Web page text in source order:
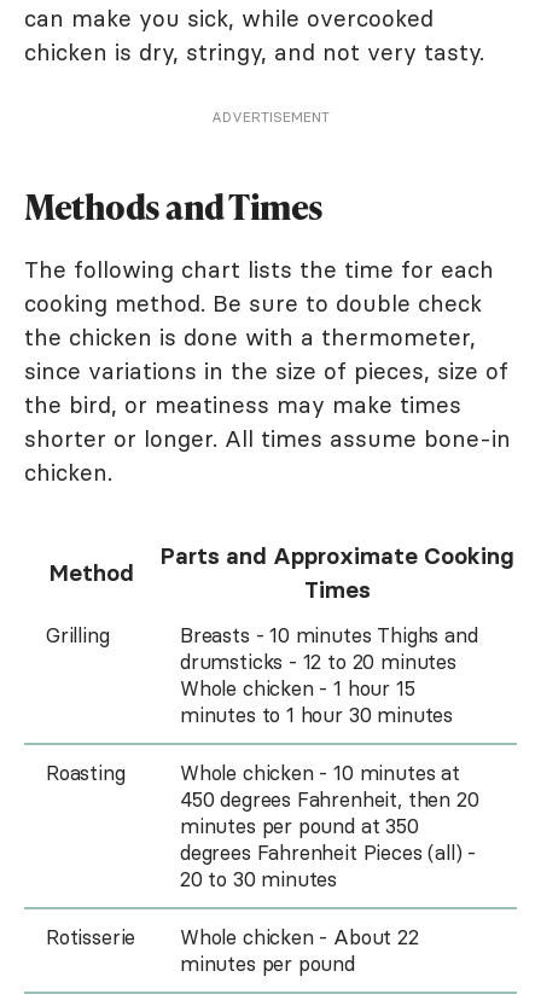
can make you sick, while overcooked
chicken is dry, stringy, and not very tasty.
ADVERTISEMENT
Methods and Times
The following chart lists the time for each
cooking method. Be sure to double check
the chicken is done with a thermometer,
since variations in the size of pieces, size of
the bird, or meatiness may make times
shorter or longer. All times assume bone-in
chicken.
Method
Parts and Approximate Cooking
Times
Grilling
Breasts - 10 minutes Thighs and
drumsticks - 12 to 20 minutes
Whole chicken - 1 hour 15
minutes to 1 hour 30 minutes
Roasting
Whole chicken - 10 minutes at
450 degrees Fahrenheit, then 20
minutes per pound at 350
degrees Fahrenheit Pieces (all) -
20 to 30 minutes
Rotisserie
Whole chicken - About 22
minutes per pound